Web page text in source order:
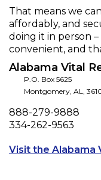
That means we
affordably, and
doing it in person
convenient, and
Alabama Vital
P.O. Box 5625
Montgomery, AL,
Phone
888-279-9888
Fax
334-262-9563
Visit the Alabama